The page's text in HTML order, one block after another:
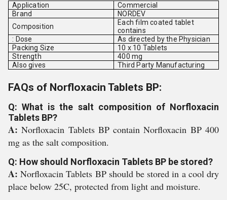
Application
Commercial
Brand
NORDEV
Composition
Each film coated tablet
contains
: Dose
As directed by the Physician
Packing Size
10 x 10 Tablets
Strength
400 mg
Also gives
Third Party Manufacturing
FAQs of Norfloxacin Tablets BP:
Q: What is the salt composition of Norfloxacin
Tablets BP?
A:Norfloxacin Tablets BP contain Norfloxacin BP 400
mg as the salt composition.
Q: How should Norfloxacin Tablets BP be stored?
A:Norfloxacin Tablets BP should be stored in a cool dry
place below 25C, protected from light and moisture.